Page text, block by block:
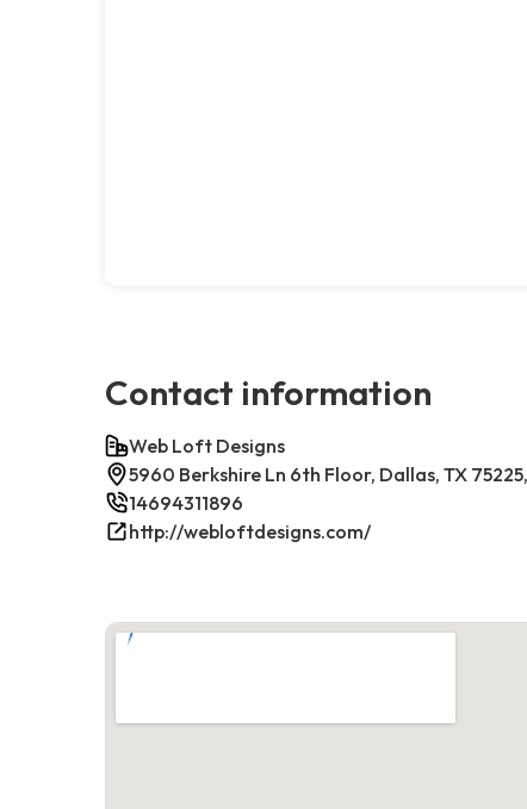
Contact information
Web Loft Designs
5960 Berkshire Ln 6th Floor, Dallas, TX
14694311896
http://webloftdesigns.com/